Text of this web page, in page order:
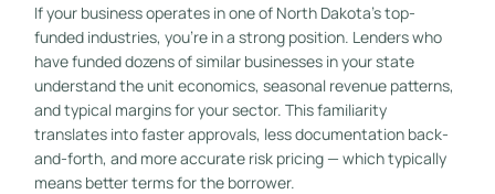
If your business operates in one of North Dakota’s top-
funded industries, you’re in a strong position. Lenders who
have funded dozens of similar businesses in your state
understand the unit economics, seasonal revenue patterns,
and typical margins for your sector. This familiarity
translates into faster approvals, less documentation back-
and-forth, and more accurate risk pricing — which typically
means better terms for the borrower.